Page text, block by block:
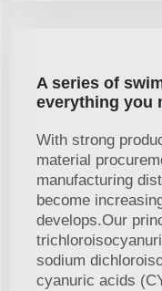
A series of
everything you
With strong
material
manufacturing
become
develops.Our
sodium
cyanuric acids